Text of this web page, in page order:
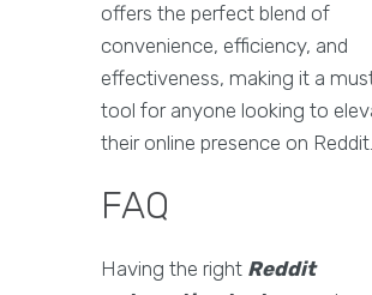
offers the perfect blend of
convenience, efficiency, and
effectiveness, making it a
tool for anyone looking to
their online presence on Reddit.
FAQ
Having the right Reddit